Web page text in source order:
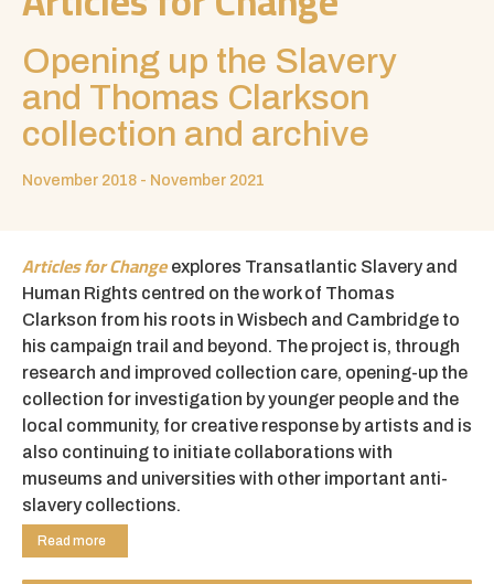
Opening up the Slavery
and Thomas Clarkson
collection and archive
November 2018 - November 2021
Articles for Change explores Transatlantic Slavery and
Human Rights centred on the work of Thomas
Clarkson from his roots in Wisbech and Cambridge to
his campaign trail and beyond. The project is, through
research and improved collection care, opening-up the
collection for investigation by younger people and the
local community, for creative response by artists and is
also continuing to initiate collaborations with
museums and universities with other important anti-
slavery collections.
The Thomas Clarkson collection has particular
resonance in its link with modern slavery taking place
Read more